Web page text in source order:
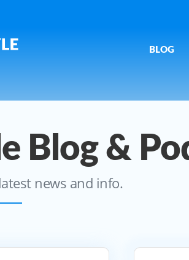
BLOG
Blog &
news and info.